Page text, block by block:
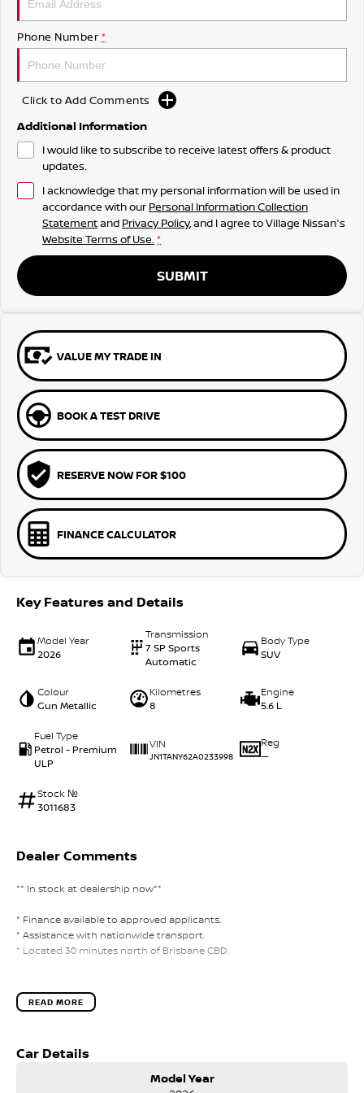
Phone Number *
Click to Add Comments
Additional Information
I would like to subscribe to receive latest offers & product
updates.
I acknowledge that my personal information will be used in
accordance with our Personal Information Collection
Statementand Privacy Policy, and I agree toVillage Nissan's
Website Terms of Use. *
SUBMIT
VALUE MY TRADE IN
BOOK A TEST DRIVE
RESERVE NOW FOR $100
FINANCE CALCULATOR
Key Features and Details
Model Year
2026
Transmission
7 SP Sports
Automatic
Body Type
SUV
Colour
Gun Metallic
Kilometres
8
Engine
5.6 L
Fuel Type
Petrol - Premium
ULP
VIN
JN1TANY62A0233998
Reg
—
Stock №
3011683
Dealer Comments
** In stock at dealership now**
* Finance available to approved applicants.
* Assistance with nationwide transport.
* Located 30 minutes north of Brisbane CBD.
READ MORE
Car Details
Model Year